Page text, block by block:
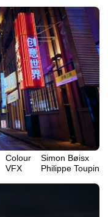
Colour
Simon Bøisx
VFX
Philippe‎ ‎‎Toupin